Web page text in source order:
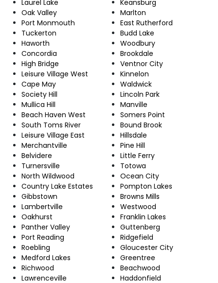
Laurel Lake
Oak Valley
Port Monmouth
Tuckerton
Haworth
Concordia
High Bridge
Leisure Village West
Cape May
Society Hill
Mullica Hill
Beach Haven West
South Toms River
Leisure Village East
Merchantville
Belvidere
Turnersville
North Wildwood
Country Lake Estates
Gibbstown
Lambertville
Oakhurst
Panther Valley
Port Reading
Roebling
Medford Lakes
Richwood
Lawrenceville
Keansburg
Marlton
East Rutherford
Budd Lake
Woodbury
Brookdale
Ventnor City
Kinnelon
Waldwick
Lincoln Park
Manville
Somers Point
Bound Brook
Hillsdale
Pine Hill
Little Ferry
Totowa
Ocean City
Pompton Lakes
Browns Mills
Westwood
Franklin Lakes
Guttenberg
Ridgefield
Gloucester City
Greentree
Beachwood
Haddonfield